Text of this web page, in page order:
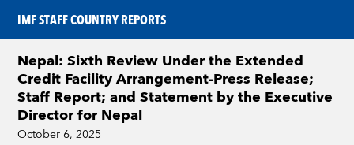
IMF STAFF COUNTRY REPORTS
Nepal: Sixth Review Under the Extended
Credit Facility Arrangement-Press Release;
Staff Report; and Statement by the Executive
Director for Nepal
October 6, 2025